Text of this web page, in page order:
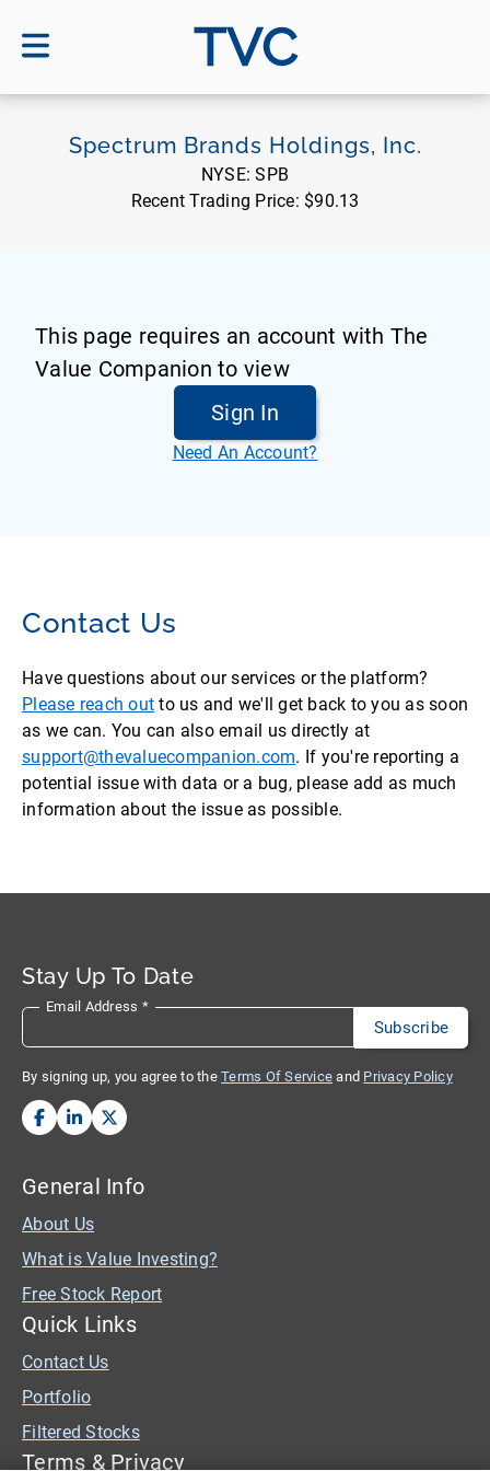
TVC
Spectrum Brands Holdings, Inc.
NYSE:SPB
Recent Trading Price: $90.13
This page requires an account with The
Value Companion to view
Sign In
Need An Account?
Contact Us
Have questions about our services or the platform?
Please reach out to us and we'll get back to you as soon
as we can. You can also email us directly at
support@thevaluecompanion.com. If you're reporting a
potential issue with data or a bug, please add as much
information about the issue as possible.
Stay Up To Date
Email Address *
By signing up, you agree to the Terms Of Service and Privacy Policy
General Info
About Us
What is Value Investing?
Free Stock Report
Quick Links
Contact Us
Portfolio
Filtered Stocks
Terms & Privacy